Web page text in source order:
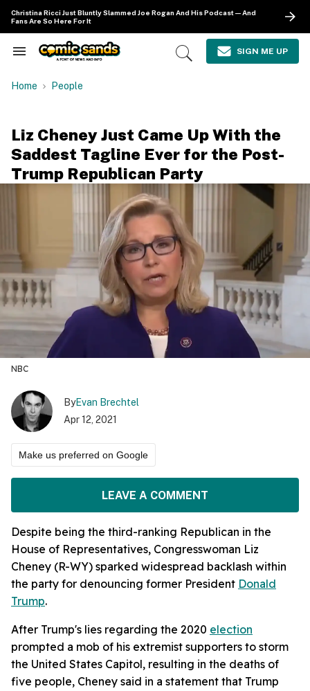
content
Christina Ricci Just Bluntly Slammed Joe Rogan And His Podcast—And
Fans Are So Here For It
Search
Navigation
Open
SIGN ME UP
Home People
Liz Cheney Just Came Up With the
Saddest Tagline Ever for the Post-
Trump Republican Party
NBC
ByEvan Brechtel
Apr 12, 2021
Make us preferred on Google
LEAVE A COMMENT
Despite being the third-ranking Republican in the
House of Representatives, Congresswoman Liz
Cheney (R-WY) sparked widespread backlash within
the party for denouncing former President Donald
Trump.
After Trump's lies regarding the 2020 election
prompted a mob of his extremist supporters to storm
the United States Capitol, resulting in the deaths of
five people, Cheney said in a statement that Trump